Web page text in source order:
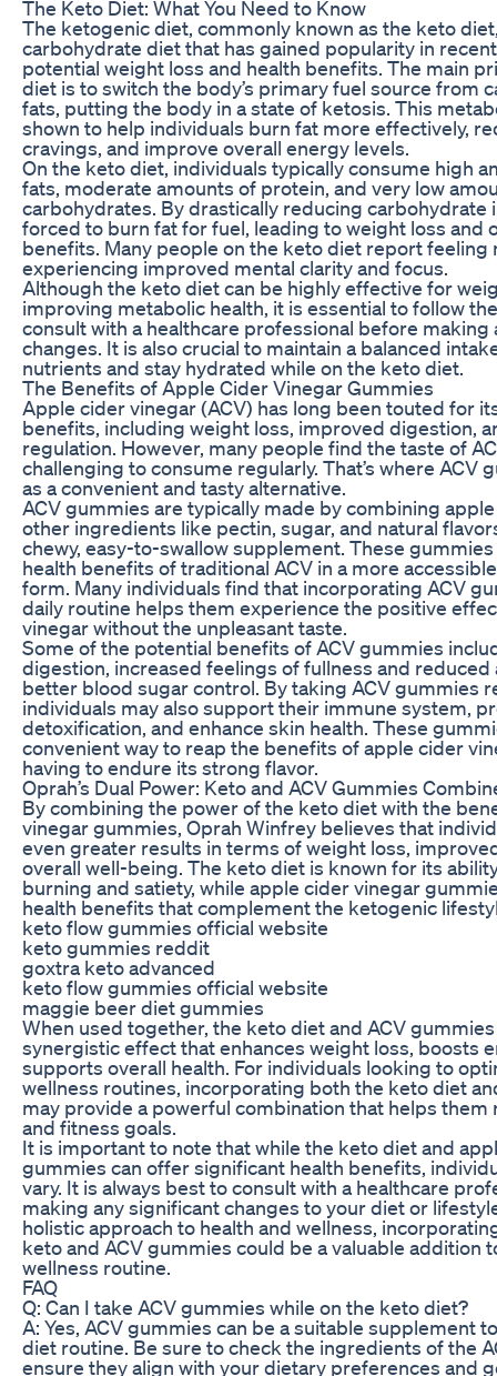
The Keto Diet: What You Need to Know
The ketogenic diet, commonly known as the keto
carbohydrate diet that has gained popularity in
potential weight loss and health benefits. The main
diet is to switch the body’s primary fuel source from
fats, putting the body in a state of ketosis. This
shown to help individuals burn fat more effectively,
cravings, and improve overall energy levels.
On the keto diet, individuals typically consume high
fats, moderate amounts of protein, and very low
carbohydrates. By drastically reducing carbohydrate
forced to burn fat for fuel, leading to weight loss and
benefits. Many people on the keto diet report feeling
experiencing improved mental clarity and focus.
Although the keto diet can be highly effective for
improving metabolic health, it is essential to follow
consult with a healthcare professional before making
changes. It is also crucial to maintain a balanced
nutrients and stay hydrated while on the keto diet.
The Benefits of Apple Cider Vinegar Gummies
Apple cider vinegar (ACV) has long been touted for
benefits, including weight loss, improved digestion,
regulation. However, many people find the taste of
challenging to consume regularly. That’s where ACV
as a convenient and tasty alternative.
ACV gummies are typically made by combining
other ingredients like pectin, sugar, and natural
chewy, easy-to-swallow supplement. These
health benefits of traditional ACV in a more
form. Many individuals find that incorporating ACV
daily routine helps them experience the positive
vinegar without the unpleasant taste.
Some of the potential benefits of ACV gummies
digestion, increased feelings of fullness and reduced
better blood sugar control. By taking ACV gummies
individuals may also support their immune system,
detoxification, and enhance skin health. These
convenient way to reap the benefits of apple cider
having to endure its strong flavor.
Oprah’s Dual Power: Keto and ACV Gummies
By combining the power of the keto diet with the
vinegar gummies, Oprah Winfrey believes that
even greater results in terms of weight loss,
overall well-being. The keto diet is known for its
burning and satiety, while apple cider vinegar
health benefits that complement the ketogenic
keto flow gummies official website
keto gummies reddit
goxtra keto advanced
keto flow gummies official website
maggie beer diet gummies
When used together, the keto diet and ACV
synergistic effect that enhances weight loss, boosts
supports overall health. For individuals looking to
wellness routines, incorporating both the keto diet
may provide a powerful combination that helps them
and fitness goals.
It is important to note that while the keto diet and
gummies can offer significant health benefits,
vary. It is always best to consult with a healthcare
making any significant changes to your diet or
holistic approach to health and wellness,
keto and ACV gummies could be a valuable addition
wellness routine.
FAQ
Q: Can I take ACV gummies while on the keto diet?
A: Yes, ACV gummies can be a suitable supplement
diet routine. Be sure to check the ingredients of the
ensure they align with your dietary preferences and